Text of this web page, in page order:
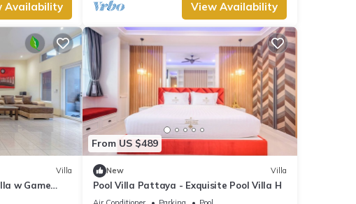
Availability View Availability
Villa
w Game
From US $489
New Villa
Pool Villa Pattaya - Exquisite Pool Villa H